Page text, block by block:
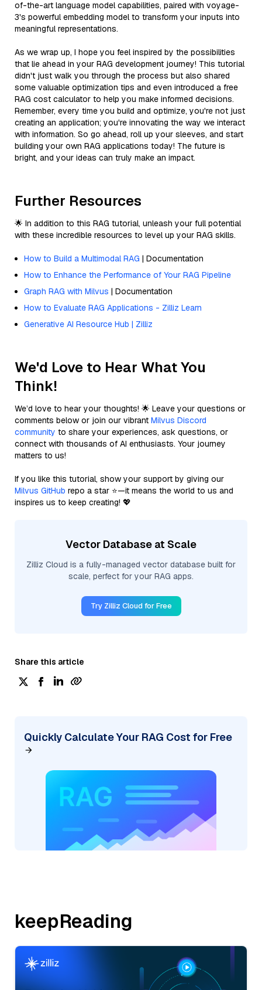
of-the-art language model capabilities, paired with voyage-
3's powerful embedding model to transform your inputs into
meaningful representations.
As we wrap up, I hope you feel inspired by the possibilities
that lie ahead in your RAG development journey! This tutorial
didn't just walk you through the process but also shared
some valuable optimization tips and even introduced a free
RAG cost calculator to help you make informed decisions.
Remember, every time you build and optimize, you're not just
creating an application; you're innovating the way we interact
with information. So go ahead, roll up your sleeves, and start
building your own RAG applications today! The future is
bright, and your ideas can truly make an impact.
Further Resources
🌟 In addition to this RAG tutorial, unleash your full potential
with these incredible resources to level up your RAG skills.
How to Build a Multimodal RAG | Documentation
How to Enhance the Performance of Your RAG Pipeline
Graph RAG with Milvus | Documentation
How to Evaluate RAG Applications - Zilliz Learn
Generative AI Resource Hub | Zilliz
We'd Love to Hear What You
Think!
We’d love to hear your thoughts! 🌟 Leave your questions or
comments below or join our vibrant Milvus Discord
community to share your experiences, ask questions, or
connect with thousands of AI enthusiasts. Your journey
matters to us!
If you like this tutorial, show your support by giving our
Milvus GitHub repo a star ⭐—it means the world to us and
inspires us to keep creating! 💖
Vector Database at Scale
Zilliz Cloud is a fully-managed vector database built for
scale, perfect for your RAG apps.
Try Zilliz Cloud for Free
Share this article
Quickly Calculate Your RAG Cost for Free
keepReading